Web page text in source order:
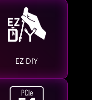
EZ DIY